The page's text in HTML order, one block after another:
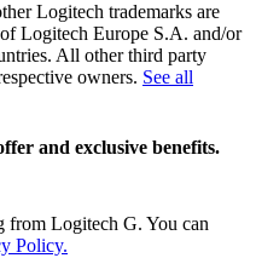
Logitech trademarks are
Logitech Europe S.A. and/or
All other third party
owners. See all
and exclusive benefits.
from Logitech G. You can
Policy.